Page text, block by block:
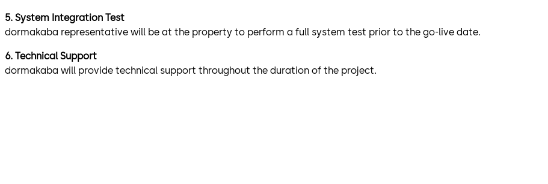
5. System Integration Test
dormakaba representative will be at the property to perform a full system test prior to the go-live date.
6. Technical Support
dormakaba will provide technical support throughout the duration of the project.